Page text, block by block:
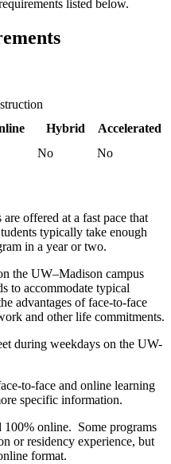
listed below.
Hybrid
Accelerated
No No
offered at a fast pace that
typically take enough
in a year or two.
the UW–Madison campus
to accommodate typical
advantages of face-to-face
and other life commitments.
during weekdays on the UW-
to-face and online learning
specific information.
100% online. Some programs
or residency experience, but
format.